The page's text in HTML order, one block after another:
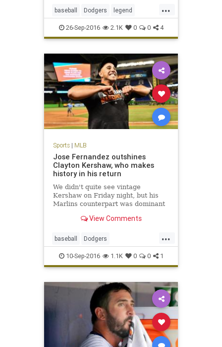
ending. The Dodgers did not
disappoint, winning the game and
clinc
...
baseball Dodgers legend
sports VinScully
26-Sep-2016 2.1K 0 0 4
Sports| MLB
Jose Fernandez outshines
Clayton Kershaw, who makes
history in his return
We didn't quite see vintage
Kershaw on Friday night, but his
Marlins counterpart was dominant
View Comments
...
baseball Dodgers
JoseFernandez Kershaw LA
MLB sports
10-Sep-2016 1.1K 0 0 1